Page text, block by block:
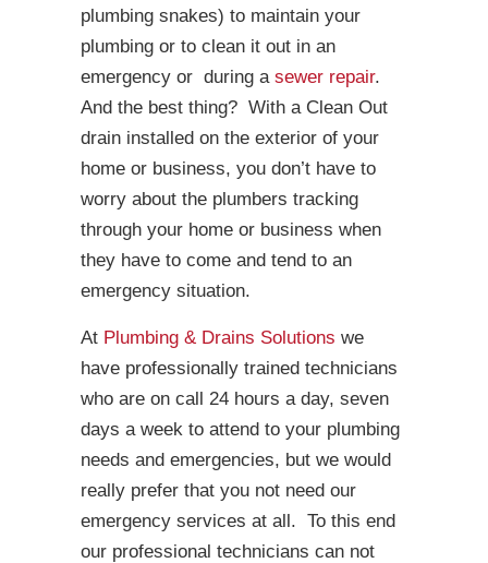
plumbing snakes) to maintain your
plumbing or to clean it out in an
emergency or during a sewer repair.
And the best thing? With a Clean Out
drain installed on the exterior of your
home or business, you don’t have to
worry about the plumbers tracking
through your home or business when
they have to come and tend to an
emergency situation.
At Plumbing & Drains Solutions we
have professionally trained technicians
who are on call 24 hours a day, seven
days a week to attend to your plumbing
needs and emergencies, but we would
really prefer that you not need our
emergency services at all. To this end
our professional technicians can not